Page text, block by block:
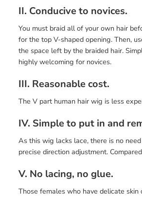
II. Conducive to novices.
You must braid all of your own hair
for the top V-shaped opening. Then,
the space left by the braided hair.
highly welcoming for novices.
III. Reasonable cost.
The V part human hair wig is less
IV. Simple to put in and
As this wig lacks lace, there is no
precise direction adjustment.
V. No lacing, no glue.
Those females who have delicate